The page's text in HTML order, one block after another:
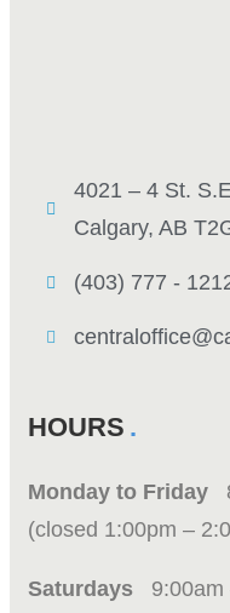
4021 – 4 St.
Calgary, AB
(403) 777 -
HOURS
Monday to Friday
(closed 1:00pm –
Saturdays 9:00am